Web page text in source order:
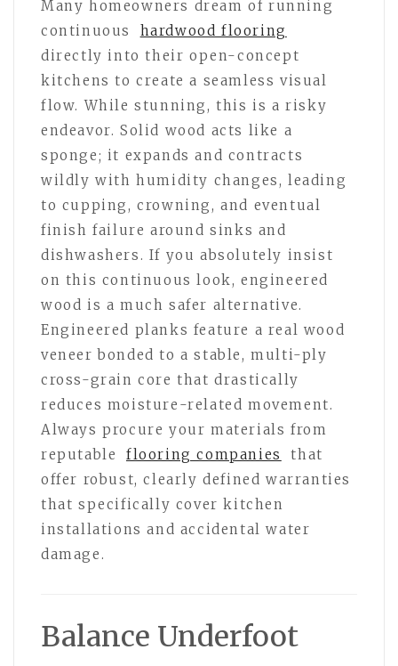
Many homeowners dream of running
continuous
hardwood flooring
directly into their open-concept
kitchens to create a seamless visual
flow. While stunning, this is a risky
endeavor. Solid wood acts like a
sponge; it expands and contracts
wildly with humidity changes, leading
to cupping, crowning, and eventual
finish failure around sinks and
dishwashers. If you absolutely insist
on this continuous look, engineered
wood is a much safer alternative.
Engineered planks feature a real wood
veneer bonded to a stable, multi-ply
cross-grain core that drastically
reduces moisture-related movement.
Always procure your materials from
reputable
flooring companies
that
offer robust, clearly defined warranties
that specifically cover kitchen
installations and accidental water
damage.
Balance Underfoot